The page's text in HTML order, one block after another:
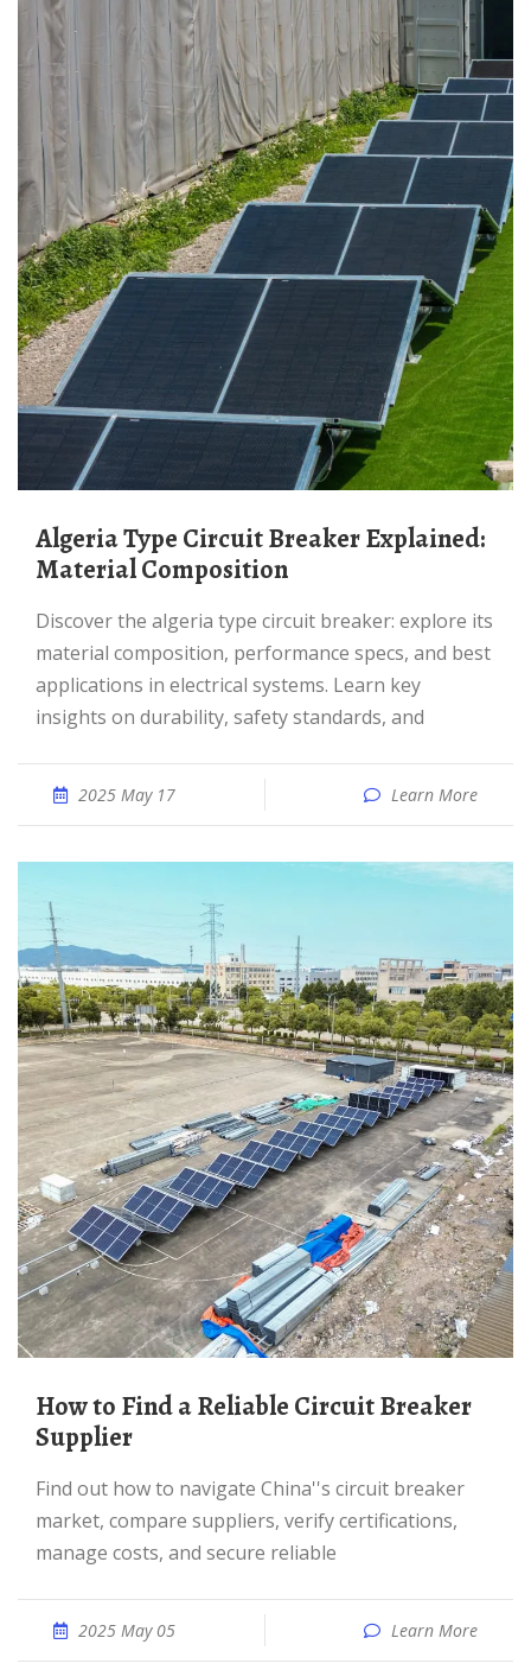
Algeria Type Circuit Breaker Explained:
Material Composition
Discover the algeria type circuit breaker: explore its
material composition, performance specs, and best
applications in electrical systems. Learn key
insights on durability, safety standards, and
2025 May 17 Learn More
How to Find a Reliable Circuit Breaker
Supplier
Find out how to navigate China''s circuit breaker
market, compare suppliers, verify certifications,
manage costs, and secure reliable
2025 May 05 Learn More